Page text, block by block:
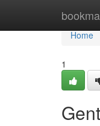
Home
Home
1